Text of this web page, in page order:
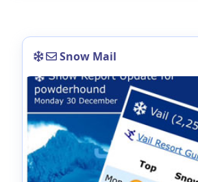
Snow Mail